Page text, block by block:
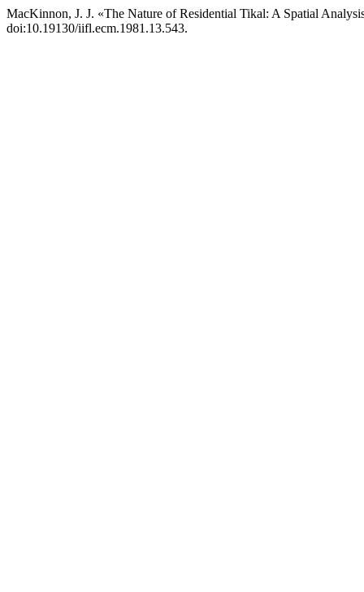
MacKinnon, J. J. «The Nature of Residential Tikal: A Spatial
doi:10.19130/iifl.ecm.1981.13.543.